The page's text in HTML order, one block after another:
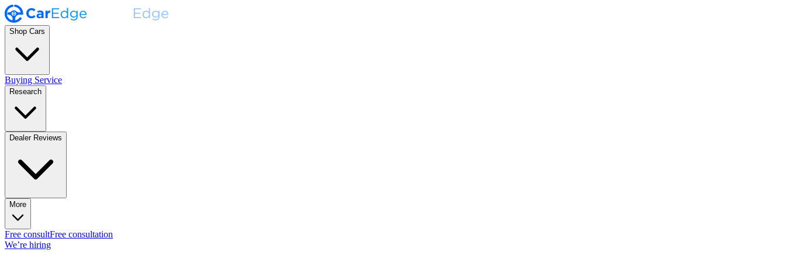
Shop Cars
Buying Service
Research
Dealer Reviews
More
Free consultFree consultation
We’re hiring